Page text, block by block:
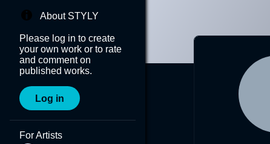
About STYLY
Please log in to create
your own work or to rate
and comment on
published works.
Log in
For Artists